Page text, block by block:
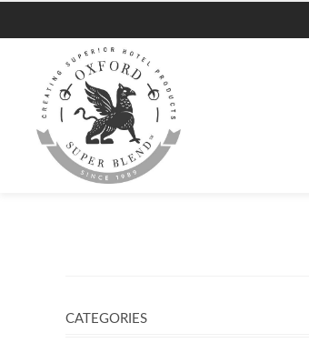
CATEGORIES